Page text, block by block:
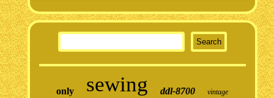
only sewing ddl-8700 vintage